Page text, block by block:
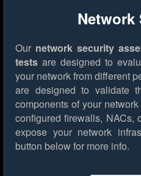
Network
Our network security
tests are designed to
your network from different
are designed to validate
components of your
configured firewalls, NACs,
expose your network
button below for more info.